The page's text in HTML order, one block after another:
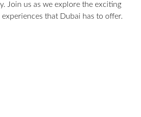
Join us as we explore the exciting
that Dubai has to offer.